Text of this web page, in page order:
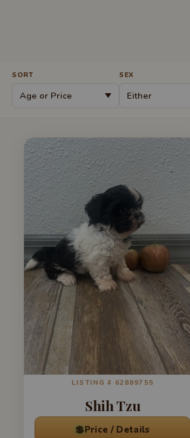
SORT SEX
LISTING # 62889755
Shih Tzu
💲Price / Details